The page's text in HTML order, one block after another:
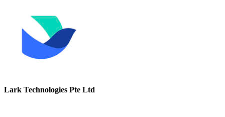
Lark Technologies Pte Ltd